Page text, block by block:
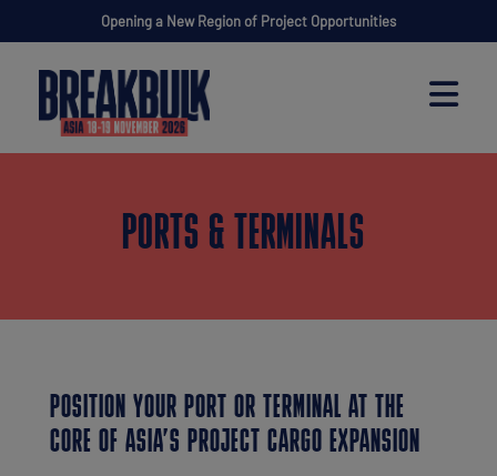
Opening a New Region of Project Opportunities
PORTS & TERMINALS
POSITION YOUR PORT OR TERMINAL AT THE
CORE OF ASIA’S PROJECT CARGO EXPANSION